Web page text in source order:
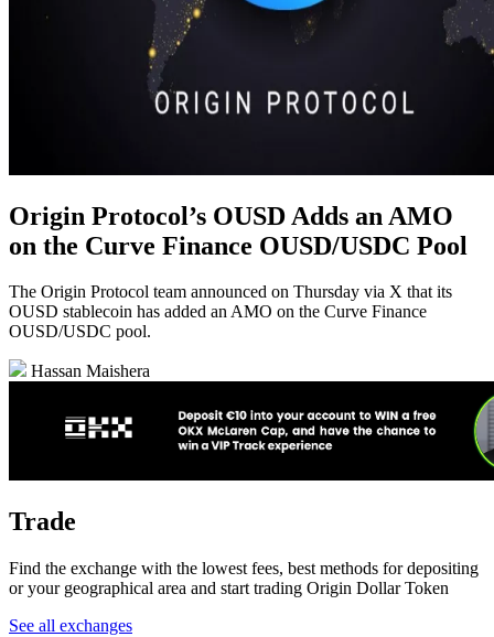
Origin Protocol’s OUSD Adds an AMO
on the Curve Finance OUSD/USDC Pool
The Origin Protocol team announced on Thursday via X that its
OUSD stablecoin has added an AMO on the Curve Finance
OUSD/USDC pool.
Hassan Maishera
Trade
Find the exchange with the lowest fees, best methods for depositing
or your geographical area and start trading Origin Dollar Token
See all exchanges